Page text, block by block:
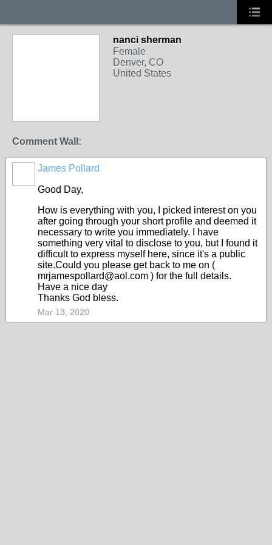
nanci sherman
Female
Denver, CO
United States
Comment Wall:
James Pollard
Good Day,
How is everything with you, I picked interest on you
after going through your short profile and deemed it
necessary to write you immediately. I have
something very vital to disclose to you, but I found it
difficult to express myself here, since it's a public
site.Could you please get back to me on (
mrjamespollard@aol.com ) for the full details.
Have a nice day
Thanks God bless.
Mar 13, 2020